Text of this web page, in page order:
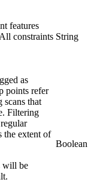
features
constraints String
as
points refer
scans that
Filtering
the extent of
will be
Boolean